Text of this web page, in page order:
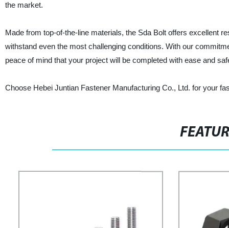
the market.
Made from top-of-the-line materials, the Sda Bolt offers excellent
withstand even the most challenging conditions. With our
peace of mind that your project will be completed with ease and
Choose Hebei Juntian Fastener Manufacturing Co., Ltd. for your